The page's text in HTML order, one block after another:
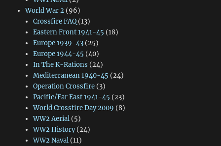
World War 2(96)
Crossfire FAQ(13)
Eastern Front 1941-45 (18)
Europe 1939-43(25)
Europe 1944-45 (40)
In The K-Rations (24)
Mediterranean 1940-45 (24)
Operation Crossfire(3)
Pacific/Far East 1941-45 (23)
World Crossfire Day 2009 (8)
WW2 Aerial(5)
WW2 History(24)
WW2 Naval(11)